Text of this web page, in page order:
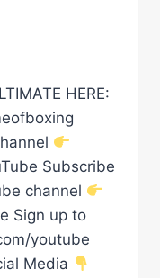
HERE:
Subscribe
channel
Sign up to
youtube
Media